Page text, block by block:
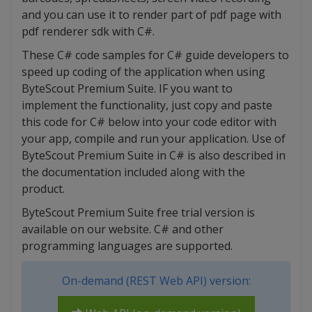
and you can use it to render part of pdf page with
pdf renderer sdk with C#.
These C# code samples for C# guide developers to
speed up coding of the application when using
ByteScout Premium Suite. IF you want to
implement the functionality, just copy and paste
this code for C# below into your code editor with
your app, compile and run your application. Use of
ByteScout Premium Suite in C# is also described in
the documentation included along with the
product.
ByteScout Premium Suite free trial version is
available on our website. C# and other
programming languages are supported.
On-demand (REST Web API) version: